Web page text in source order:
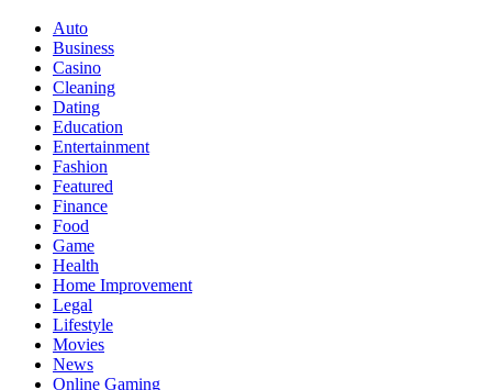
Auto
Business
Casino
Cleaning
Dating
Education
Entertainment
Fashion
Featured
Finance
Food
Game
Health
Home Improvement
Legal
Lifestyle
Movies
News
Online Gaming